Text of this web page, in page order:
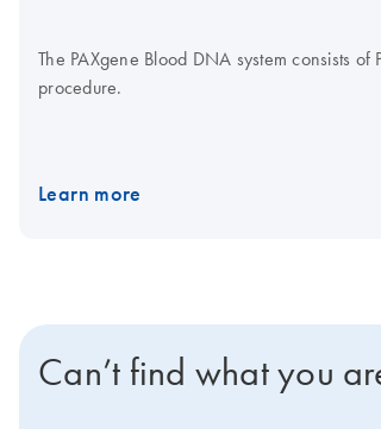
The PAXgene Blood DNA system consists
procedure.
Learn more
Can’t find what you